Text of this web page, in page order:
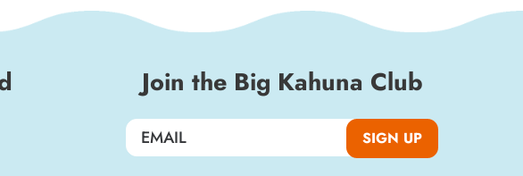
Join the Big Kahuna Club
SIGN UP